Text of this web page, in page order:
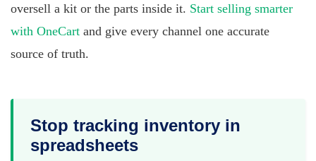
oversell a kit or the parts inside it. Start selling smarter
with OneCart and give every channel one accurate
source of truth.
Stop tracking inventory in
spreadsheets